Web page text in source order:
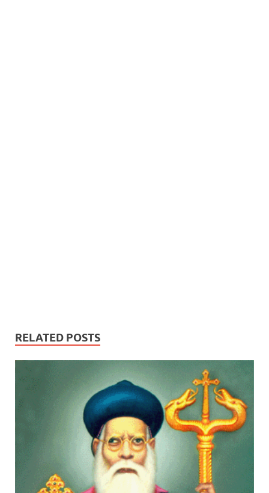
RELATED POSTS